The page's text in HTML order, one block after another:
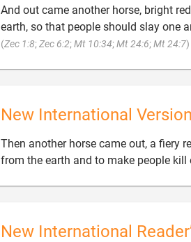
And out came another horse, bright
earth, so that people should slay one
(Zec 1:8; Zec 6:2; Mt 10:34; Mt 24:6; Mt 24:7)
New International Version
Then another horse came out, a fiery
from the earth and to make people
New International